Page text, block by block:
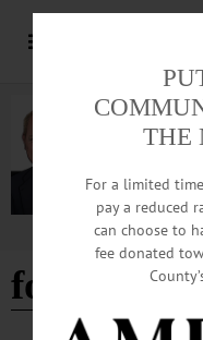
forestry
THE
For a limited
pay a reduced
can choose to
fee donated